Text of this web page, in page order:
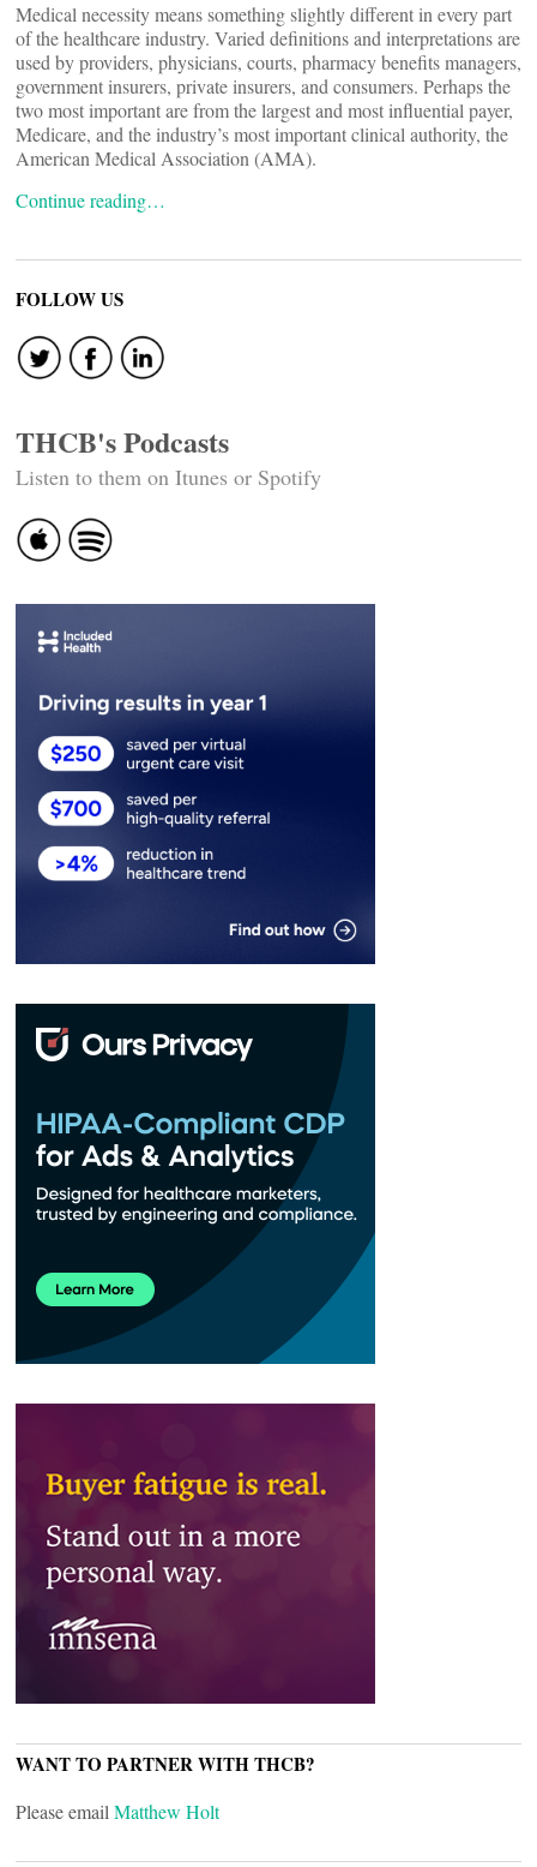
Medical necessity means something slightly different in every part
of the healthcare industry. Varied definitions and interpretations are
used by providers, physicians, courts, pharmacy benefits managers,
government insurers, private insurers, and consumers. Perhaps the
two most important are from the largest and most influential payer,
Medicare, and the industry’s most important clinical authority, the
American Medical Association (AMA).
Continue reading…
FOLLOW US
THCB's Podcasts
Listen to them on Itunes or Spotify
WANT TO PARTNER WITH THCB?
Please email Matthew Holt